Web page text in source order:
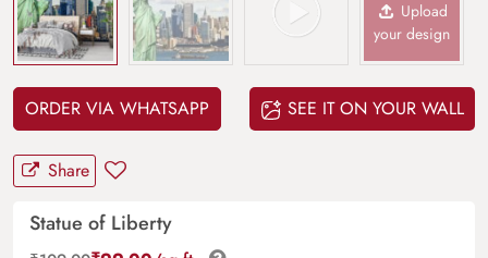
Upload
your design
ORDER VIA WHATSAPP SEE IT ON YOUR WALL
Share
Statue of Liberty